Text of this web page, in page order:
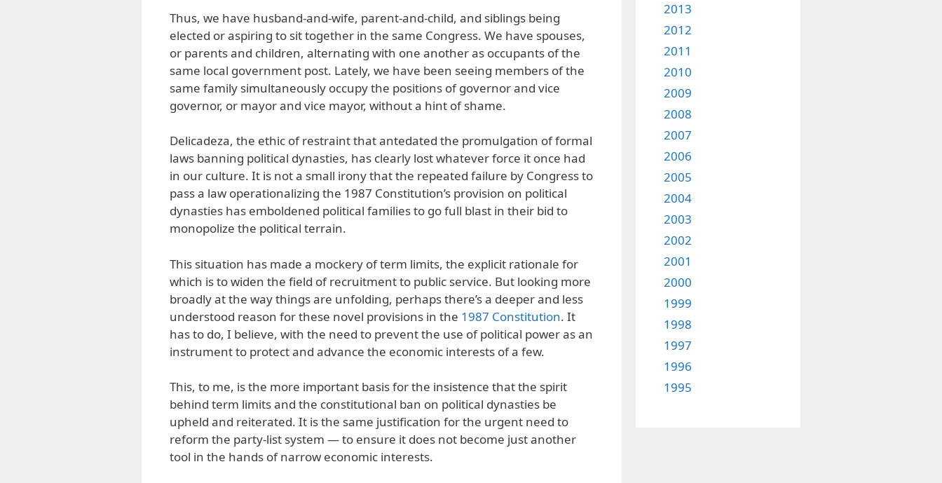
Thus, we have husband-and-wife, parent-and-child, and siblings being
elected or aspiring to sit together in the same Congress. We have spouses,
or parents and children, alternating with one another as occupants of the
same local government post. Lately, we have been seeing members of the
same family simultaneously occupy the positions of governor and vice
governor, or mayor and vice mayor, without a hint of shame.
Delicadeza, the ethic of restraint that antedated the promulgation of formal
laws banning political dynasties, has clearly lost whatever force it once had
in our culture. It is not a small irony that the repeated failure by Congress to
pass a law operationalizing the 1987 Constitution’s provision on political
dynasties has emboldened political families to go full blast in their bid to
monopolize the political terrain.
This situation has made a mockery of term limits, the explicit rationale for
which is to widen the field of recruitment to public service. But looking more
broadly at the way things are unfolding, perhaps there’s a deeper and less
understood reason for these novel provisions in the 1987 Constitution. It
has to do, I believe, with the need to prevent the use of political power as an
instrument to protect and advance the economic interests of a few.
This, to me, is the more important basis for the insistence that the spirit
behind term limits and the constitutional ban on political dynasties be
upheld and reiterated. It is the same justification for the urgent need to
reform the party-list system — to ensure it does not become just another
tool in the hands of narrow economic interests.
2013
2012
2011
2010
2009
2008
2007
2006
2005
2004
2003
2002
2001
2000
1999
1998
1997
1996
1995